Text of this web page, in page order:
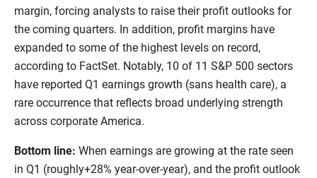
margin, forcing analysts to raise their profit outlooks for
the coming quarters. In addition, profit margins have
expanded to some of the highest levels on record,
according to FactSet. Notably, 10 of 11 S&P 500 sectors
have reported Q1 earnings growth (sans health care), a
rare occurrence that reflects broad underlying strength
across corporate America.
Bottom line: When earnings are growing at the rate seen
in Q1 (roughly+28% year-over-year), and the profit outlook